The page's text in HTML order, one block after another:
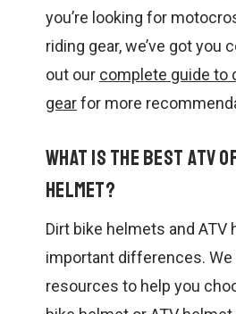
you’re looking for
riding gear, we’ve got you
out our complete guide to
gearfor more
What is the best ATV
helmet?
Dirt bike helmets and ATV
important differences. We
resources to help you